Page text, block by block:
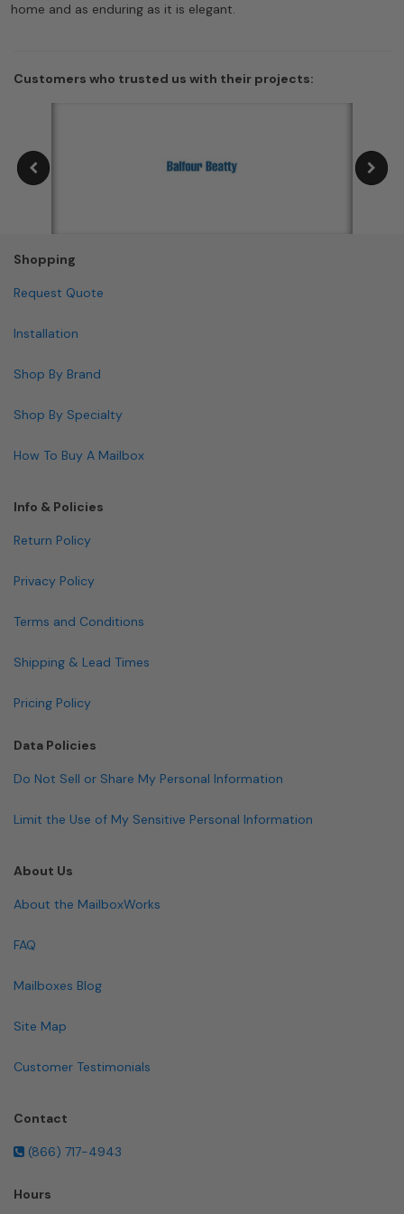
home and as enduring as it is elegant.
Customers who trusted us with their projects:
Shopping
Request Quote
Installation
Shop By Brand
Shop By Specialty
How To Buy A Mailbox
Info & Policies
Return Policy
Privacy Policy
Terms and Conditions
Shipping & Lead Times
Pricing Policy
Data Policies
Do Not Sell or Share My Personal Information
Limit the Use of My Sensitive Personal Information
About Us
About the MailboxWorks
FAQ
Mailboxes Blog
Site Map
Customer Testimonials
Contact
(866) 717-4943
Hours